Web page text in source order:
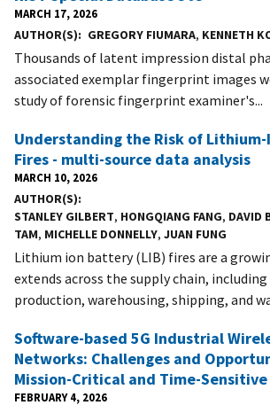
MARCH 17, 2026
AUTHOR(S) GREGORY FIUMARA, KENNETH
Thousands of latent impression distal
associated exemplar fingerprint images
study of forensic fingerprint examiner's...
Understanding the Risk of
Fires - multi-source data analysis
MARCH 10, 2026
AUTHOR(S)
STANLEY GILBERT, HONGQIANG FANG, DAVID
TAM, MICHELLE DONNELLY, JUAN FUNG
Lithium ion battery (LIB) fires are a
extends across the supply chain,
production, warehousing, shipping, and
Software-based 5G Industrial
Networks: Challenges and
Mission-Critical and Time-
FEBRUARY 4, 2026